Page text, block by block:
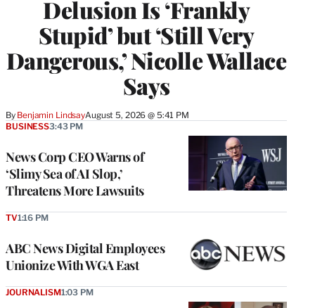
Delusion Is ‘Frankly
Stupid’ but ‘Still Very
Dangerous,’ Nicolle Wallace
Says
By Benjamin LindsayAugust 5, 2026 @ 5:41 PM
News Corp CEO Warns of
‘Slimy Sea of AI Slop,’
Threatens More Lawsuits
BUSINESS3:43 PM
ABC News Digital Employees
Unionize With WGA East
TV1:16 PM
JOURNALISM1:03 PM